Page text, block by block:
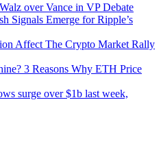
over Vance in VP Debate
Signals Emerge for Ripple’s
Affect The Crypto Market Rally
3 Reasons Why ETH Price
surge over $1b last week,